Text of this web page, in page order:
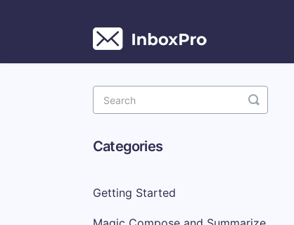
Toggle
Search
Categories
Getting Started